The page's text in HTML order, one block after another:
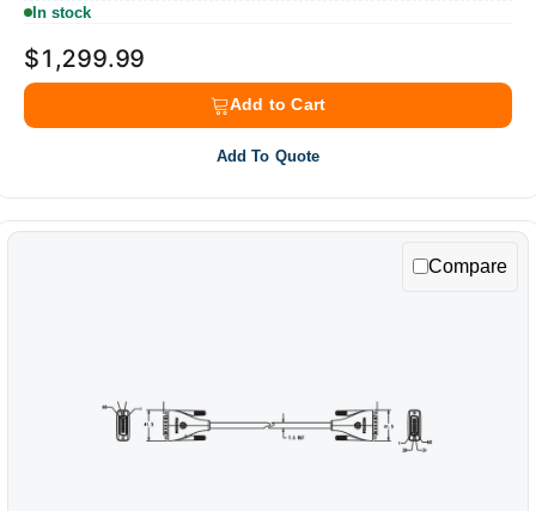
In stock
$1,299.99
Add to Cart
Add To Quote
Compare